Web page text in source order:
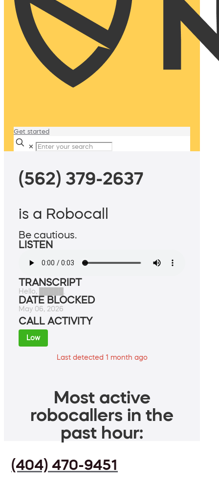
Get started
✕
(562) 379-2637
is a Robocall
Be cautious.
LISTEN
TRANSCRIPT
Hello, █████.
DATE BLOCKED
May 06, 2026
CALL ACTIVITY
Low
Last detected 1 month ago
Most active
robocallers in the
past hour:
(404) 470-9451